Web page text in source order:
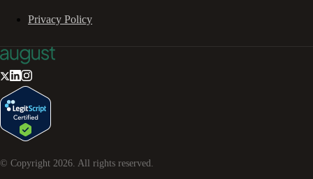
Privacy Policy
© Copyright 2026 . All rights reserved.